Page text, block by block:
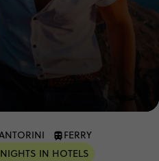
FERRY
IN HOTELS